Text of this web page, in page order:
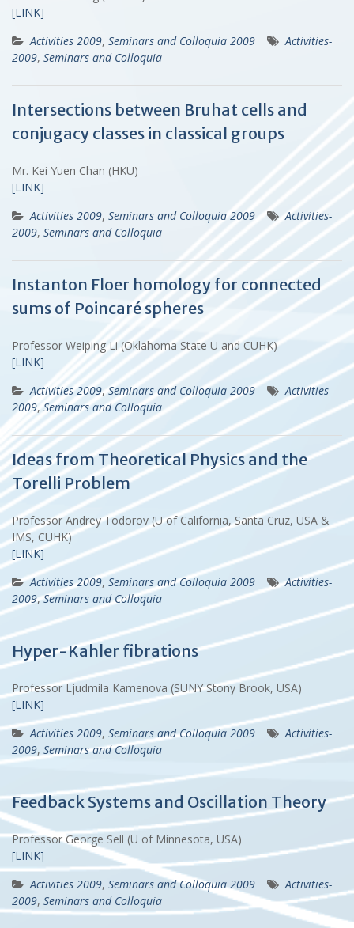
[LINK]
Activities 2009, Seminars and Colloquia 2009
Activities-
2009, Seminars and Colloquia
Intersections between Bruhat cells and
conjugacy classes in classical groups
Mr. Kei Yuen Chan (HKU)
[LINK]
Activities 2009, Seminars and Colloquia 2009
Activities-
2009, Seminars and Colloquia
Instanton Floer homology for connected
sums of Poincaré spheres
Professor Weiping Li (Oklahoma State U and CUHK)
[LINK]
Activities 2009,Seminars and Colloquia 2009
Activities-
2009,Seminars and Colloquia
Ideas from Theoretical Physics and the
Torelli Problem
Professor Andrey Todorov (U of California, Santa Cruz, USA &
IMS, CUHK)
[LINK]
Activities 2009, Seminars and Colloquia 2009
Activities-
2009,Seminars and Colloquia
Hyper-Kahler fibrations
Professor Ljudmila Kamenova (SUNY Stony Brook, USA)
[LINK]
Activities 2009, Seminars and Colloquia 2009
Activities-
2009, Seminars and Colloquia
Feedback Systems and Oscillation Theory
Professor George Sell (U of Minnesota, USA)
[LINK]
Activities 2009, Seminars and Colloquia 2009
Activities-
2009, Seminars and Colloquia